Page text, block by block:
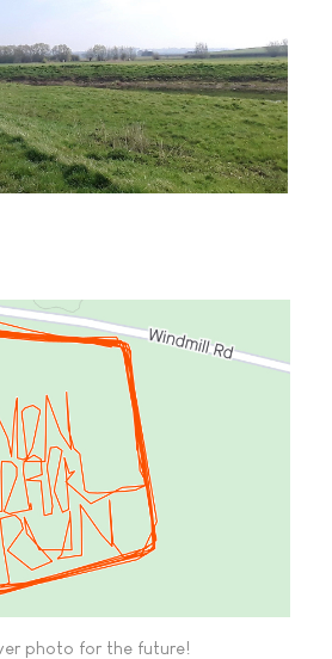
photo for the future!